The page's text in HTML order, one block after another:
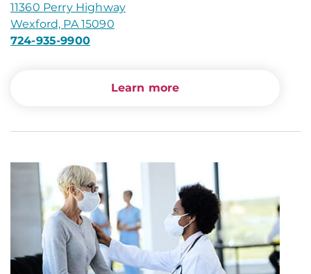
11360 Perry Highway
Wexford, PA 15090
724-935-9900
Learn more